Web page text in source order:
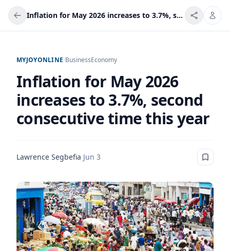
Inflation for May 2026 increases to 3.7%, second consecutive time this year
MYJOYONLINE/BusinessEconomy
Inflation for May 2026
increases to 3.7%, second
consecutive time this year
Lawrence Segbefia·Jun 3